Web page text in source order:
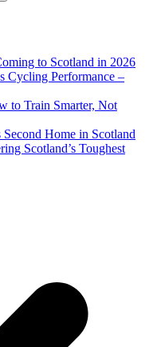
to Scotland in 2026
Cycling Performance –
to Train Smarter, Not
Home in Scotland
Scotland’s Toughest